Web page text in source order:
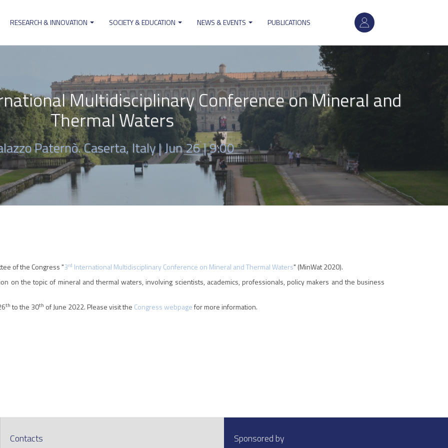
User
account
RESEARCH & INNOVATION SOCIETY & EDUCATION NEWS & EVENTS PUBLICATIONS
Multidisciplinary Conference on Mineral and
Thermal Waters
Paternò. Caserta, Italy |Jun 26 | 9:00
of the Congress "3rd International Multidisciplinary Conference on Mineral and Thermal Waters" (MinWat 2020).
on the topic of mineral and thermal waters, involving scientists, academics, professionals, policy makers and the business
th to the 30th of June 2022. Please visit the Congress webpagefor more information.
Contacts Sponsored by